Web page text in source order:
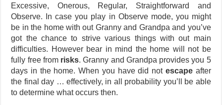
Excessive, Onerous, Regular, Straightforward and
Observe. In case you play in Observe mode, you might
be in the home with out Granny and Grandpa and you’ve
got the chance to strive various things with out main
difficulties. However bear in mind the home will not be
fully free from risks. Granny and Grandpa provides you 5
days in the home. When you have did not escape after
the final day … effectively, in all probability you’ll be able
to determine what occurs then.